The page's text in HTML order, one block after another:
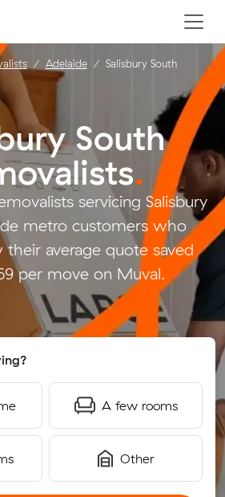
South
.
servicing Salisbury
metro customers who
average quote saved
per move on Muval.
A few rooms
Other
Adelaide Salisbury South